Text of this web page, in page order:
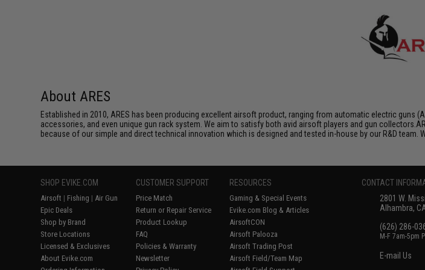
About ARES
Established in 2010, ARES has been producing excellent airsoft product, ranging from automatic electric guns
accessories, and even unique gun rack system. We aim to satisfy both avid airsoft players and gun
because of our simple and direct technical innovation which is designed and tested in-house by our R&D
SHOP EVIKE.COM
Airsoft | Fishing | Air Gun
Epic Deals
Shop by Brand
Store Locations
Licensed & Exclusives
About Evike.com
CUSTOMER SUPPORT
Price Match
Return or Repair Service
Product Lookup
FAQ
Policies & Warranty
Newsletter
RESOURCES
Gaming & Special Events
Evike.com Blog & Articles
AirsoftCON
Airsoft Palooza
Airsoft Trading Post
Airsoft Field/Team Map
CONTACT
2801 W.
Alhambra,
(626) 286-
M-F 7am-5pm
E-mail Us